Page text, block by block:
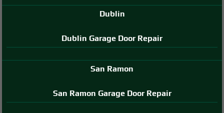
Dublin
Dublin Garage Door Repair
San Ramon
San Ramon Garage Door Repair